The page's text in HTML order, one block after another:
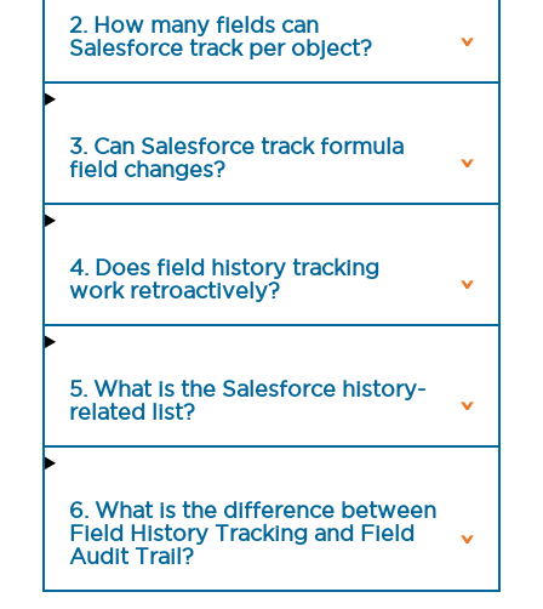
2. How many fields can
Salesforce track per object?
3. Can Salesforce track formula
field changes?
4. Does field history tracking
work retroactively?
5. What is the Salesforce history-
related list?
6. What is the difference between
Field History Tracking and Field
Audit Trail?